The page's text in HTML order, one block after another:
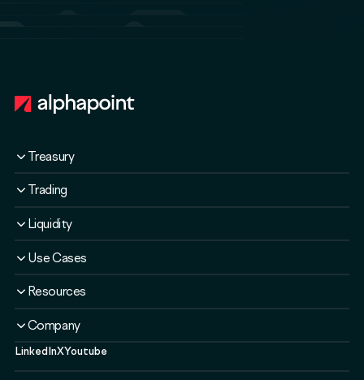
Treasury
Overview
Solutions
Plans
Security & Compliance
Use Cases
Trading
Overview
Solutions
Security & Compliance
Liquidity
Liquidity Service
Liquidity Software
Use Cases
Fintechs & Neobanks
Exchanges & Brokerages
Governments & Public Sector
Resources
Case Studies
Blog
Guides & Webinars
Company
About
LinkedInXYoutube